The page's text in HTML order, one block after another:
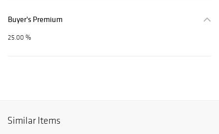
Buyer's Premium
25.00 %
Similar Items